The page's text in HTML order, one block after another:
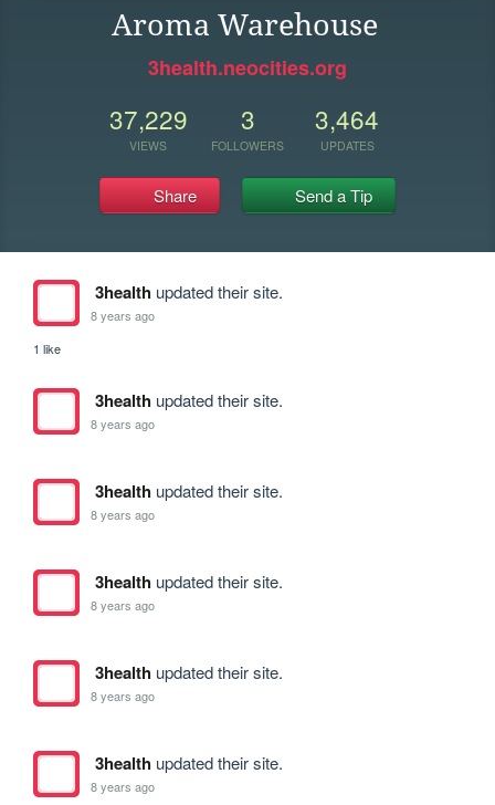
Aroma Warehouse
3health.neocities.org
37,229
VIEWS
3
FOLLOWERS
3,464
UPDATES
Share Send a Tip
3healthupdated their site.
8 years ago
1 like
3healthupdated their site.
8 years ago
3healthupdated their site.
8 years ago
3healthupdated their site.
8 years ago
3healthupdated their site.
8 years ago
3healthupdated their site.
8 years ago